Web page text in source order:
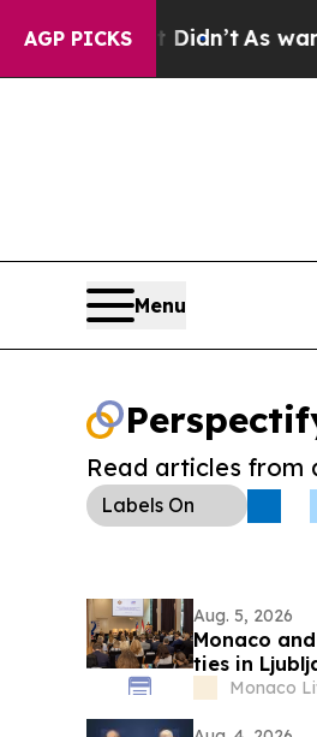
AGP PICKS
it Didn’t As war With
Menu
Read articles from
Labels On
Aug. 5, 2026
Monaco
ties in
Monaco